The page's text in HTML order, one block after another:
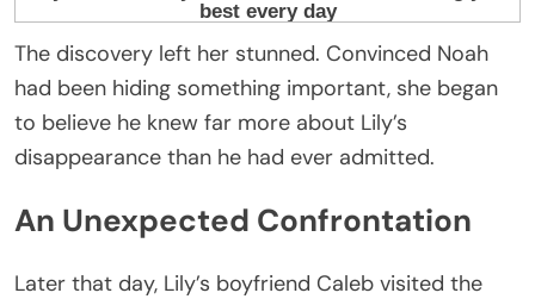
The discovery left her stunned. Convinced Noah
had been hiding something important, she began
to believe he knew far more about Lily’s
disappearance than he had ever admitted.
An Unexpected Confrontation
Later that day, Lily’s boyfriend Caleb visited the